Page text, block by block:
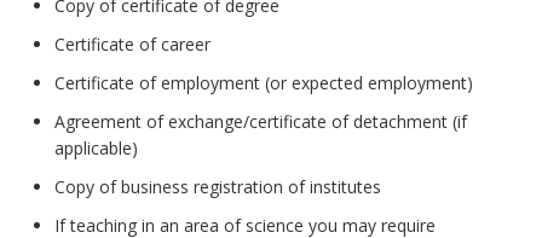
Copy of certificate of degree
Certificate of career
Certificate of employment (or expected employment)
Agreement of exchange/certificate of detachment (if
applicable)
Copy of business registration of institutes
If teaching in an area of science you may require